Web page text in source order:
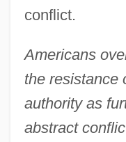
conflict.
Americans
the resistance
authority as
abstract